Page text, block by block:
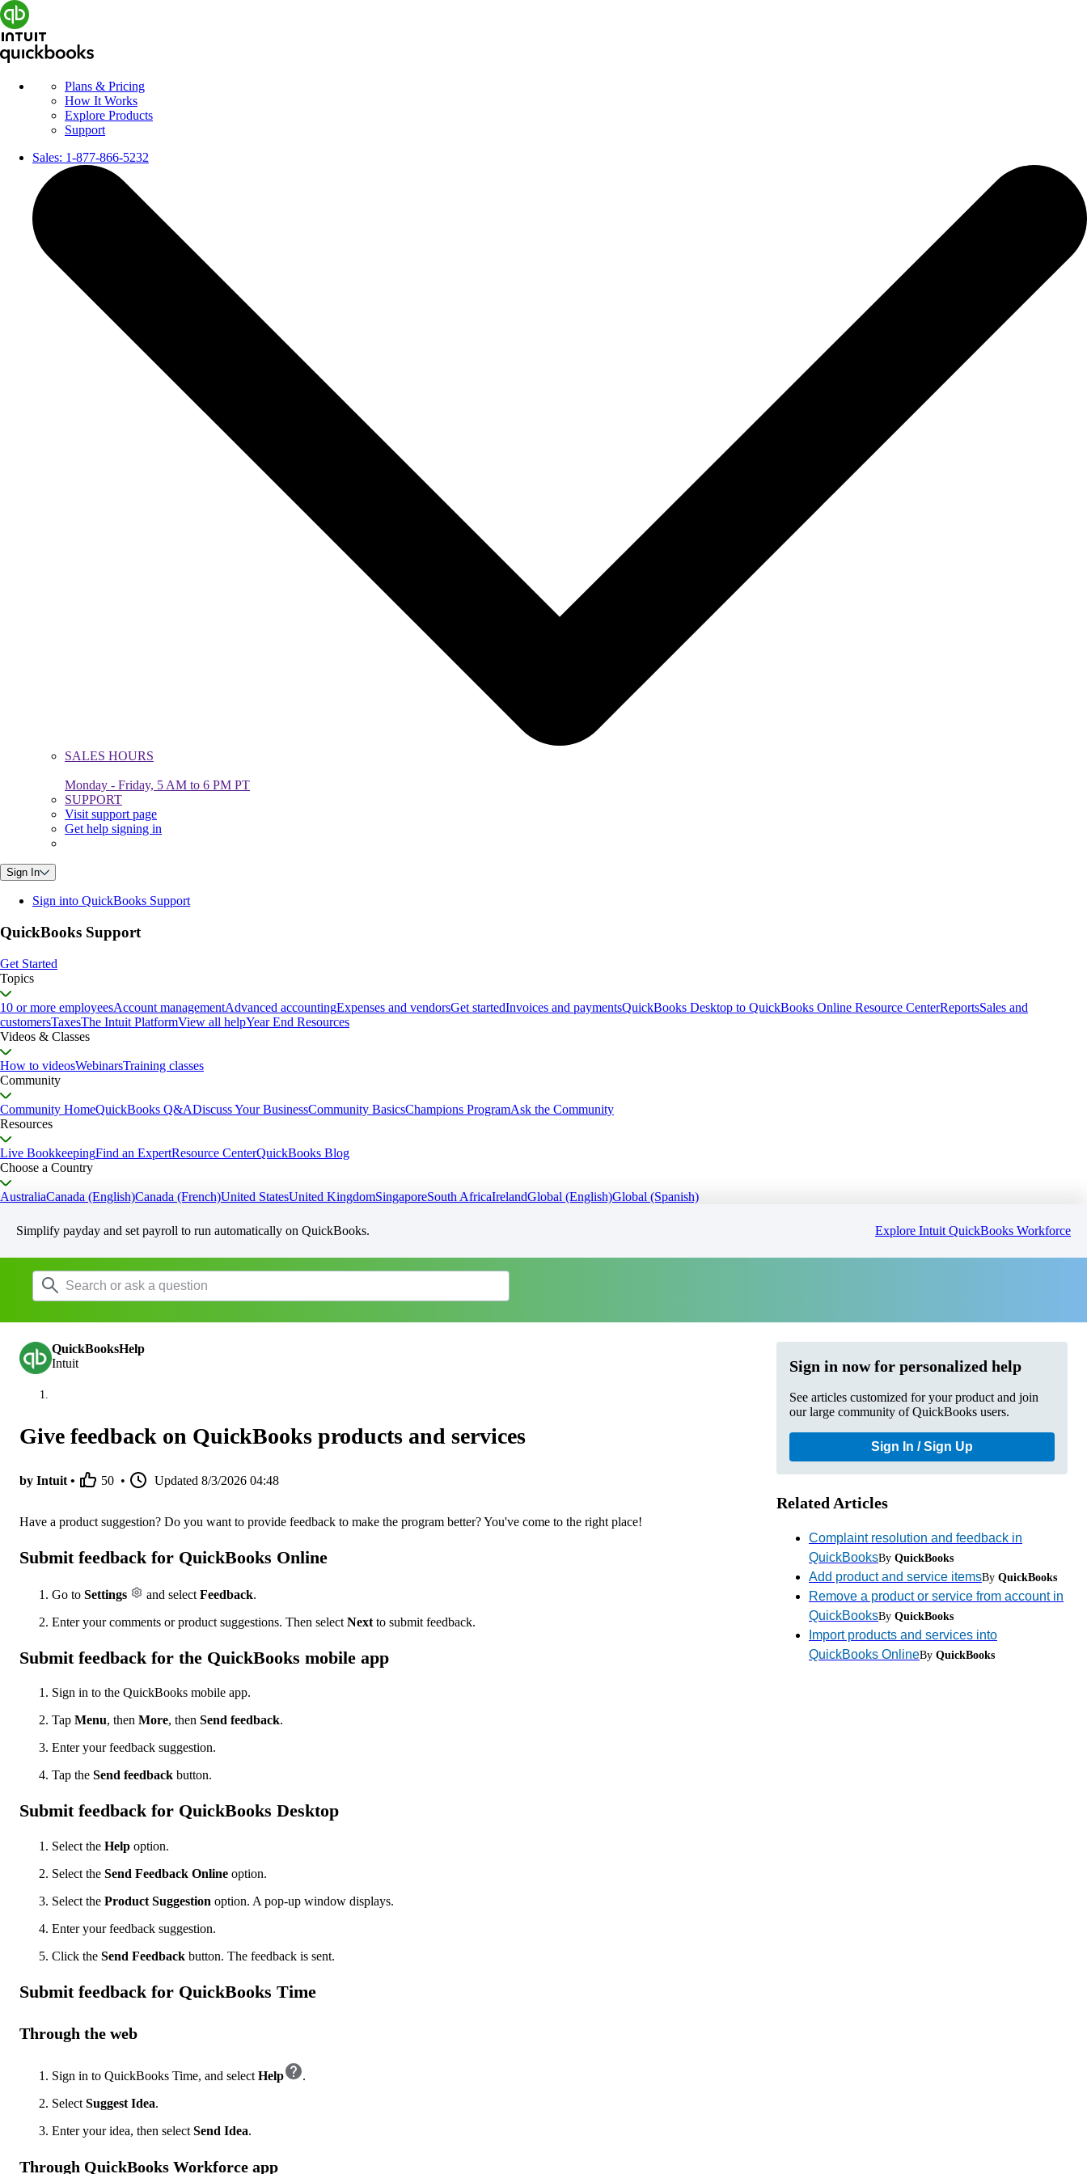
Plans & Pricing
How It Works
Explore Products
Support
Sales: 1-877-866-5232
SALES HOURS
Monday - Friday, 5 AM to 6 PM PT
SUPPORT
Visit support page
Get help signing in
Sign In
Sign into QuickBooks Support
QuickBooks Support
Get Started
Topics
10 or more employeesAccount managementAdvanced accountingExpenses and vendorsGet startedInvoices and paymentsQuickBooks Desktop to QuickBooks Online Resource CenterReportsSales and
customersTaxesThe Intuit PlatformView all helpYear End Resources
Videos & Classes
How to videosWebinarsTraining classes
Community
Community HomeQuickBooks Q&ADiscuss Your BusinessCommunity BasicsChampions ProgramAsk the Community
Resources
Live BookkeepingFind an ExpertResource CenterQuickBooks Blog
Choose a Country
AustraliaCanada (English)Canada (French)United StatesUnited KingdomSingaporeSouth AfricaIrelandGlobal (English)Global (Spanish)
Simplify payday and set payroll to run automatically on QuickBooks. Explore Intuit QuickBooks Workforce
QuickBooksHelp
Intuit
Give feedback on QuickBooks products and services
by Intuit • 50 • Updated 8/3/2026 04:48
Have a product suggestion? Do you want to provide feedback to make the program better? You've come to the right place!
Submit feedback for QuickBooks Online
Go to Settings and select Feedback.
Enter your comments or product suggestions. Then select Next to submit feedback.
Submit feedback for the QuickBooks mobile app
Sign in to the QuickBooks mobile app.
Tap Menu, then More, then Send feedback.
Enter your feedback suggestion.
Tap the Send feedback button.
Submit feedback for QuickBooks Desktop
Select the Help option.
Select the Send Feedback Online option.
Select the Product Suggestion option. A pop-up window displays.
Enter your feedback suggestion.
Click the Send Feedback button. The feedback is sent.
Submit feedback for QuickBooks Time
Through the web
Sign in to QuickBooks Time, and select Help
.
Select Suggest Idea.
Enter your idea, then select Send Idea.
Through QuickBooks Workforce app
Sign in now for personalized help
See articles customized for your product and join
our large community of QuickBooks users.
Sign In / Sign Up
Related Articles
Complaint resolution and feedback in
QuickBooksBy QuickBooks
Add product and service itemsBy QuickBooks
Remove a product or service from account in
QuickBooksBy QuickBooks
Import products and services into
QuickBooks OnlineBy QuickBooks